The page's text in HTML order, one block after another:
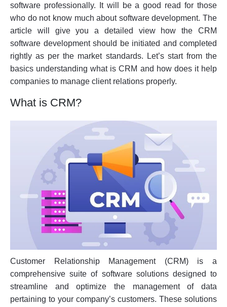
software professionally. It will be a good read for those
who do not know much about software development. The
article will give you a detailed view how the CRM
software development should be initiated and completed
rightly as per the market standards. Let’s start from the
basics understanding what is CRM and how does it help
companies to manage client relations properly.
What is CRM?
Customer Relationship Management (CRM) is a
comprehensive suite of software solutions designed to
streamline and optimize the management of data
pertaining to your company’s customers. These solutions